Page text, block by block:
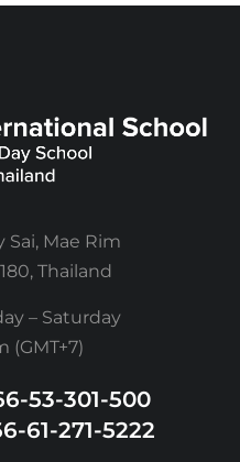
Sai, Mae Rim
Thailand
– Saturday
(GMT+7)
53-301-500
61-271-5222